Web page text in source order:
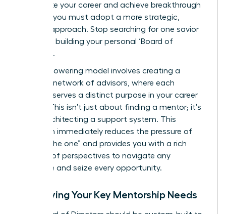
accelerate your career and achieve breakthrough
success, you must adopt a more strategic,
modern approach. Stop searching for one savior
and start building your personal ‘Board of
Directors’.
This empowering model involves creating a
dynamic network of advisors, where each
member serves a distinct purpose in your career
journey. This isn’t just about finding a mentor; it’s
about architecting a support system. This
approach immediately reduces the pressure of
finding “the one” and provides you with a rich
diversity of perspectives to navigate any
challenge and seize every opportunity.
Identifying Your Key Mentorship Needs